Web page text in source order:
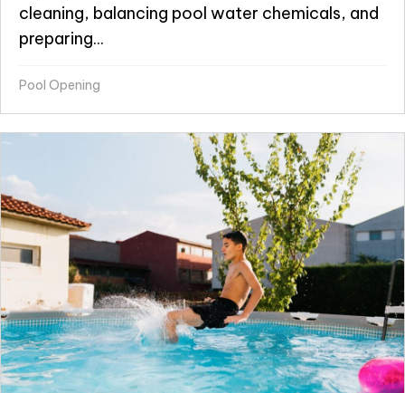
cleaning, balancing pool water chemicals, and
preparing...
Pool Opening